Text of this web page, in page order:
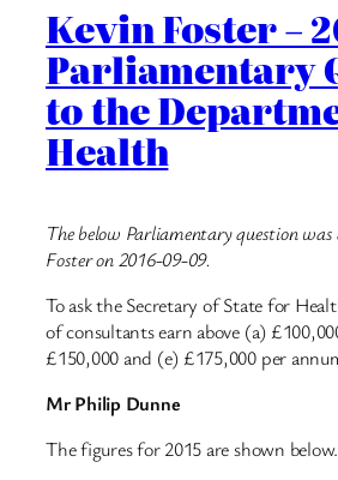
Kevin Foster –
Parliamentary
to the
Health
The below Parliamentary question was
Foster on 2016-09-09.
To ask the Secretary of State for
of consultants earn above (a)
£150,000 and (e) £175,000 per
Mr Philip Dunne
The figures for 2015 are shown below.